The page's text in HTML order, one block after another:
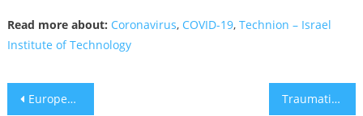
Read more about: Coronavirus, COVID-19, Technion – Israel
Institute of Technology
Post
European Football Championships Moved to 2021 Traumatic Brain Injuries Following Slip and Fall Accidents are Becoming More Common: Davis, Saperstein & Salomon P.C. Provide Theories Into Why